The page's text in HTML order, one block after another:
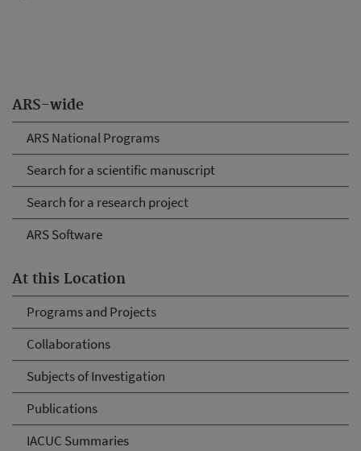
ARS-wide
ARS National Programs
Search for a scientific manuscript
Search for a research project
ARS Software
At this Location
Programs and Projects
Collaborations
Subjects of Investigation
Publications
IACUC Summaries